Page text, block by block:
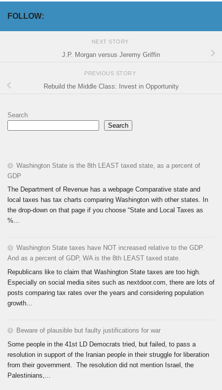
FOLLOW:
NEXT STORY
J.P. Morgan versus Jeremy Griffin
PREVIOUS STORY
Rebuild the Middle Class: Invest in Opportunity
Search
Search
Washington State is the 8th LEAST taxed state, as a percent of
GDP
The Department of Revenue has a webpage Comparative state and
local taxes has tax charts comparing Washington with other states. In
the drop-down on that page if you choose “State and Local Taxes as
%...
Washington State taxes have NOT increased relative to the GDP.
And as a percent of GDP, WA is the 8th LEAST taxed state.
Republicans like to claim that Washington State taxes are too high.
Especially on social media sites such as nextdoor.com, there are lots of
posts comparing tax rates over the years and considering population
growth...
Beware of plausible but faulty justifications for war
Some people in the 41st LD Democrats tried, but failed, to pass a
resolution in support of the Iranian people in their struggle for liberation
from their government. The resolution did not mention Israel, the
Palestinians,...